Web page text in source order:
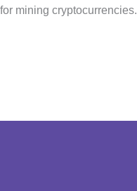
mining cryptocurrencies.